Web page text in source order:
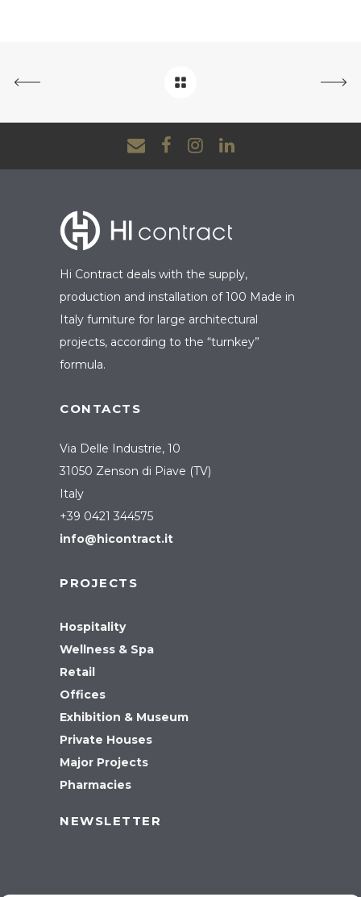
Hi Contract deals with the supply,
production and installation of 100 Made in
Italy furniture for large architectural
projects, according to the “turnkey”
formula.
CONTACTS
Via Delle Industrie, 10
31050 Zenson di Piave (TV)
Italy
+39 0421 344575
info@hicontract.it
PROJECTS
Hospitality
Wellness & Spa
Retail
Offices
Exhibition & Museum
Private Houses
Major Projects
Pharmacies
NEWSLETTER